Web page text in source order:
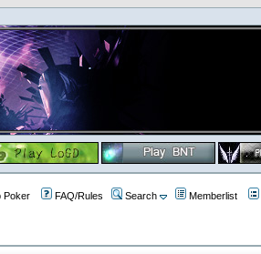
Poker FAQ/Rules Search Memberlist